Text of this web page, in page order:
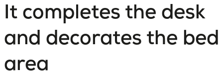
It completes the desk
and decorates the bed
area